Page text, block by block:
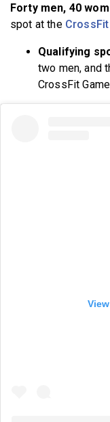
Forty men, 40
spot at the
Qualifying
two men, and
CrossFit